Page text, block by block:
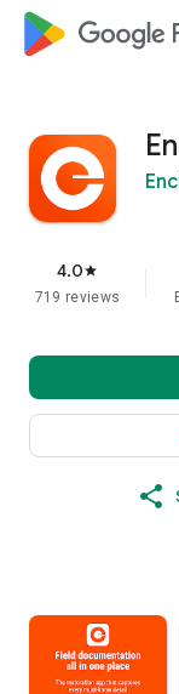
4.0star
719 reviews